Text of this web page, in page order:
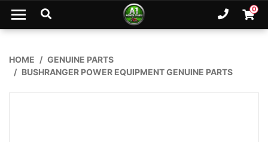
Skip to main content
Ph. 0
HOME
GENUINE PARTS
BUSHRANGER POWER EQUIPMENT GENUINE PARTS